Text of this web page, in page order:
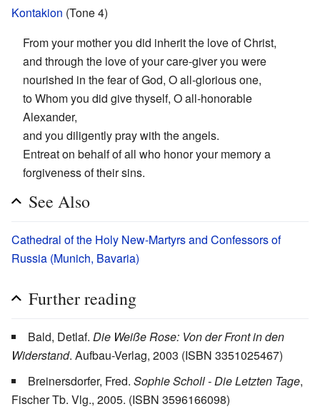
Kontakion (Tone 4)
From your mother you did inherit the love of Christ,
and through the love of your care-giver you were
nourished in the fear of God, O all-glorious one,
to Whom you did give thyself, O all-honorable
Alexander,
and you diligently pray with the angels.
Entreat on behalf of all who honor your memory a
forgiveness of their sins.
See Also
Cathedral of the Holy New-Martyrs and Confessors of
Russia (Munich, Bavaria)
Further reading
Bald, Detlaf. Die Weiße Rose: Von der Front in den
Widerstand. Aufbau-Verlag, 2003 (ISBN 3351025467)
Breinersdorfer, Fred. Sophie Scholl - Die Letzten Tage,
Fischer Tb. Vlg., 2005. (ISBN 3596166098)